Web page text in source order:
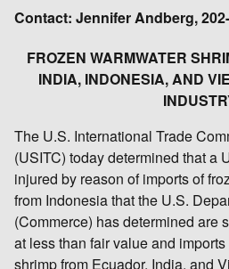
Contact: Jennifer Andberg,
FROZEN WARMWATER
INDIA, INDONESIA, AND
The U.S. International Trade
(USITC) today determined that a
injured by reason of imports of
from Indonesia that the U.S.
(Commerce) has determined are
at less than fair value and
shrimp from Ecuador, India, and